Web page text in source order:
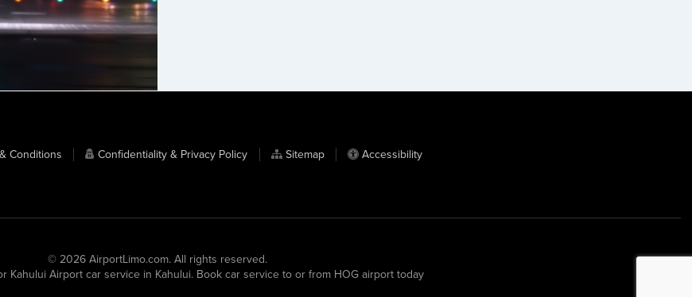
Conditions Confidentiality & Privacy Policy Sitemap Accessibility
© 2026 AirportLimo.com. All rights reserved.
Kahului Airport car service in Kahului. Book car service to or from HOG airport today